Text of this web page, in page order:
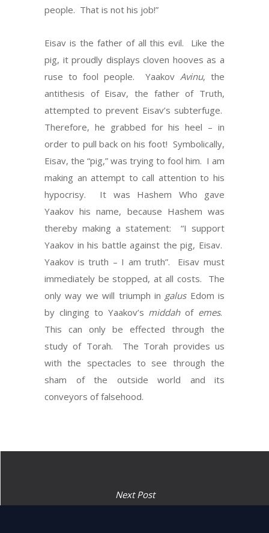
people. That is not his job!”
Eisav is the father of all this evil. Like the
pig, it proudly displays cloven hooves as a
ruse to fool people. Yaakov Avinu, the
antithesis of Eisav, the father of Truth,
attempted to prevent Eisav’s subterfuge.
Therefore, he grabbed for his heel – in
order to pull back on his foot! Symbolically,
Eisav, the “pig,” was trying to fool him. I am
making an attempt to call attention to his
hypocrisy. It was Hashem Who gave
Yaakov his name, because Hashem was
thereby making a statement: “I support
Yaakov in his battle against the pig, Eisav.
Yaakov is truth – I am truth”. Eisav must
immediately be stopped, at all costs. The
only way we will triumph in galusEdom is
by clinging to Yaakov’s middahof emes.
This can only be effected through the
study of Torah. The Torah provides us
with the spectacles to see through the
sham of the outside world and its
conveyors of falsehood.
Next Post